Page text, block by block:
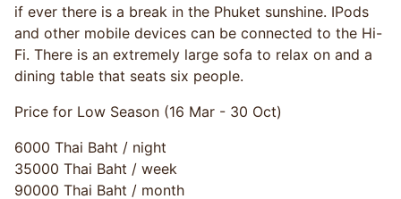
if ever there is a break in the Phuket sunshine. IPods
and other mobile devices can be connected to the Hi-
Fi. There is an extremely large sofa to relax on and a
dining table that seats six people.
Price for Low Season (16 Mar - 30 Oct)
6000 Thai Baht / night
35000 Thai Baht / week
90000 Thai Baht / month